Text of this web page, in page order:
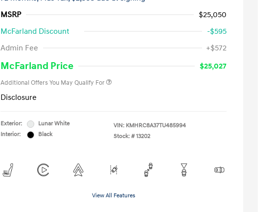
MSRP
$25,050
McFarland Discount
-$595
Admin Fee
+$572
McFarland Price $25,027
Additional Offers You May Qualify For
Disclosure
Exterior:
Lunar White
Interior:
Black
VIN: KMHRC8A37TU485994
Stock: # 13202
View All Features